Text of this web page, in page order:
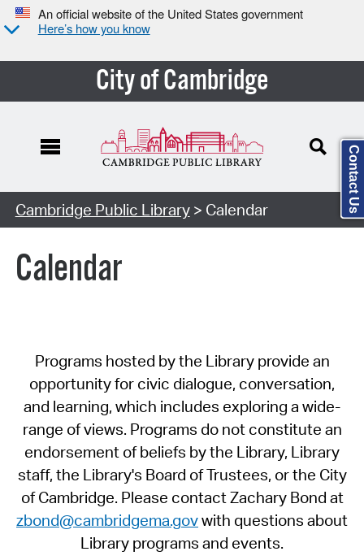
An official website of the United States government
Here’s how you know
City of Cambridge
Cambridge Public Library> Calendar
Calendar
Programs hosted by the Library provide an
opportunity for civic dialogue, conversation,
and learning, which includes exploring a wide-
range of views. Programs do not constitute an
endorsement of beliefs by the Library, Library
staff, the Library's Board of Trustees, or the City
of Cambridge. Please contact Zachary Bond at
zbond@cambridgema.govwith questions about
Library programs and events.
Contact Us